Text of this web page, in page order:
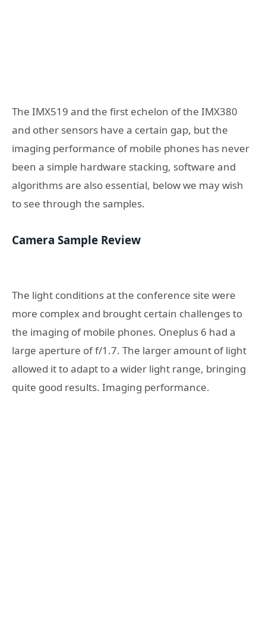
The IMX519 and the first echelon of the IMX380
and other sensors have a certain gap, but the
imaging performance of mobile phones has never
been a simple hardware stacking, software and
algorithms are also essential, below we may wish
to see through the samples.
Camera Sample Review
The light conditions at the conference site were
more complex and brought certain challenges to
the imaging of mobile phones. Oneplus 6 had a
large aperture of f/1.7. The larger amount of light
allowed it to adapt to a wider light range, bringing
quite good results. Imaging performance.